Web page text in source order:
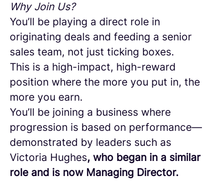
Why Join Us?
You’ll be playing a direct role in
originating deals and feeding a senior
sales team, not just ticking boxes.
This is a high-impact, high-reward
position where the more you put in, the
more you earn.
You’ll be joining a business where
progression is based on performance—
demonstrated by leaders such as
Victoria Hughes, who began in a similar
role and is now Managing Director.